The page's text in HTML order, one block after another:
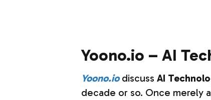
Yoono.io – AI
Yoono.iodiscuss AI
decade or so. Once merely